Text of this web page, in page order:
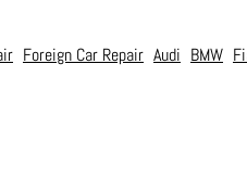
Foreign Car Repair Audi BMW